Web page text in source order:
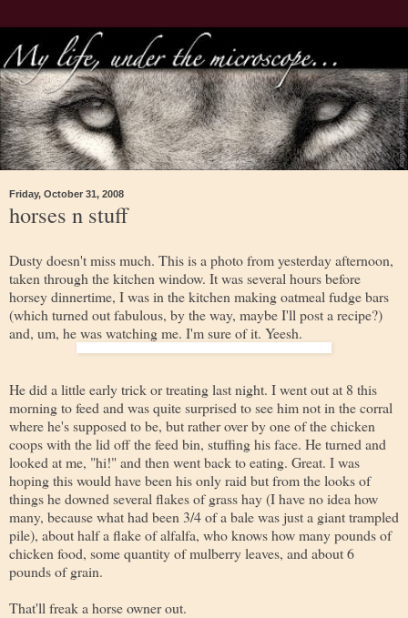
Friday, October 31, 2008
horses n stuff
Dusty doesn't miss much. This is a photo from yesterday afternoon,
taken through the kitchen window. It was several hours before
horsey dinnertime, I was in the kitchen making oatmeal fudge bars
(which turned out fabulous, by the way, maybe I'll post a recipe?)
and, um, he was watching me. I'm sure of it. Yeesh.
He did a little early trick or treating last night. I went out at 8 this
morning to feed and was quite surprised to see him not in the corral
where he's supposed to be, but rather over by one of the chicken
coops with the lid off the feed bin, stuffing his face. He turned and
looked at me, "hi!" and then went back to eating. Great. I was
hoping this would have been his only raid but from the looks of
things he downed several flakes of grass hay (I have no idea how
many, because what had been 3/4 of a bale was just a giant trampled
pile), about half a flake of alfalfa, who knows how many pounds of
chicken food, some quantity of mulberry leaves, and about 6
pounds of grain.
That'll freak a horse owner out.